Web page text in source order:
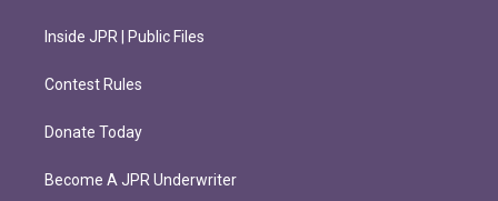
Inside JPR | Public Files
Contest Rules
Donate Today
Become A JPR Underwriter